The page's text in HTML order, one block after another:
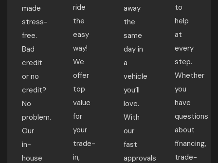
made
stress-
free.
Bad
credit
or no
credit?
No
problem.
Our
in-
house
ride
the
easy
way!
We
offer
top
value
for
your
trade-
in,
away
the
same
day in
a
vehicle
you’ll
love.
With
our
fast
approvals
to
help
at
every
step.
Whether
you
have
questions
about
financing,
trade-